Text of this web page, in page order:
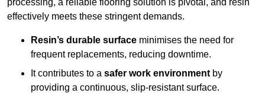
processing, a reliable flooring solution is pivotal, and resin
effectively meets these stringent demands.
Resin’s durable surface minimises the need for
frequent replacements, reducing downtime.
It contributes to a safer work environment by
providing a continuous, slip-resistant surface.